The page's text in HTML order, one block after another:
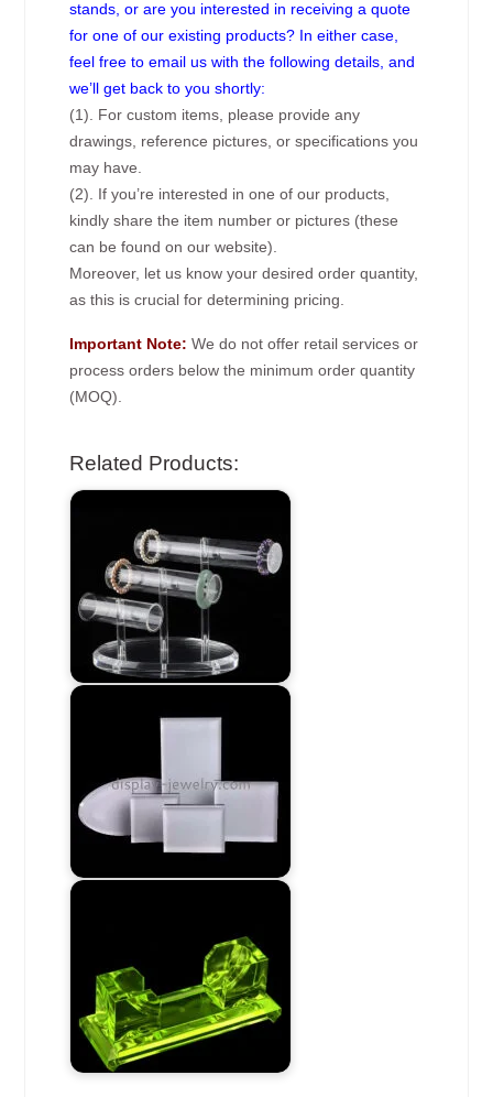
stands, or are you interested in receiving a quote
for one of our existing products? In either case,
feel free to email us with the following details, and
we’ll get back to you shortly:
(1). For custom items, please provide any
drawings, reference pictures, or specifications you
may have.
(2). If you’re interested in one of our products,
kindly share the item number or pictures (these
can be found on our website).
Moreover, let us know your desired order quantity,
as this is crucial for determining pricing.
Important Note: We do not offer retail services or
process orders below the minimum order quantity
(MOQ).
Related Products: